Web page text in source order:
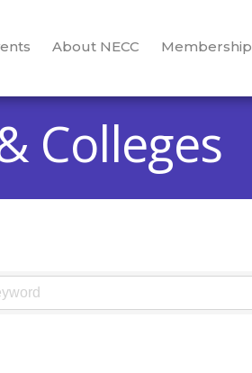
About NECC Membership
Colleges